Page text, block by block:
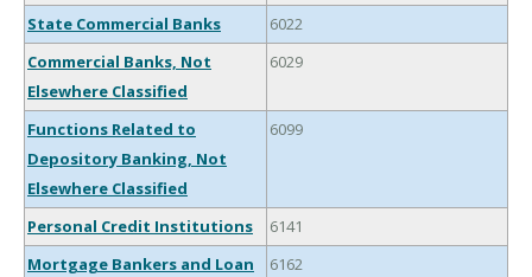
State Commercial Banks
6022
Commercial Banks, Not
Elsewhere Classified
6029
Functions Related to
Depository Banking, Not
Elsewhere Classified
6099
Personal Credit Institutions
6141
Mortgage Bankers and Loan
6162